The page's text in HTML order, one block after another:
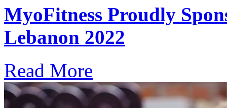
MyoFitness Proudly
Lebanon 2022
Read More